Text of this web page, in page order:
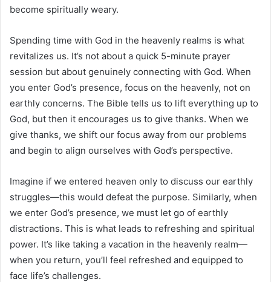
become spiritually weary.
Spending time with God in the heavenly realms is what
revitalizes us. It’s not about a quick 5-minute prayer
session but about genuinely connecting with God. When
you enter God’s presence, focus on the heavenly, not on
earthly concerns. The Bible tells us to lift everything up to
God, but then it encourages us to give thanks. When we
give thanks, we shift our focus away from our problems
and begin to align ourselves with God’s perspective.
Imagine if we entered heaven only to discuss our earthly
struggles—this would defeat the purpose. Similarly, when
we enter God’s presence, we must let go of earthly
distractions. This is what leads to refreshing and spiritual
power. It’s like taking a vacation in the heavenly realm—
when you return, you’ll feel refreshed and equipped to
face life’s challenges.